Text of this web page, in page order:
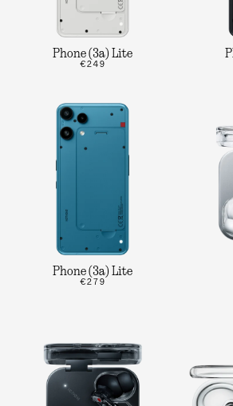
Phone (3a) Lite
€249
Phone (3a) Lite
€279